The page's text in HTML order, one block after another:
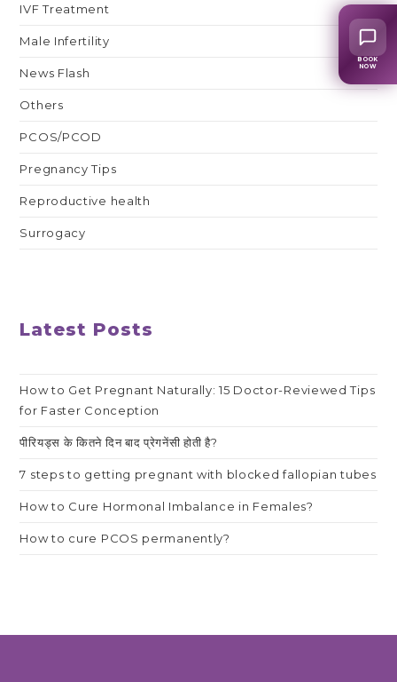
IVF Treatment
Male Infertility
News Flash
Others
PCOS/PCOD
Pregnancy Tips
Reproductive health
Surrogacy
Latest Posts
How to Get Pregnant Naturally: 15 Doctor-Reviewed Tips
for Faster Conception
पीरियड्स के कितने दिन बाद प्रेगनेंसी होती है?
7 steps to getting pregnant with blocked fallopian tubes
How to Cure Hormonal Imbalance in Females?
How to cure PCOS permanently?
BOOK
NOW